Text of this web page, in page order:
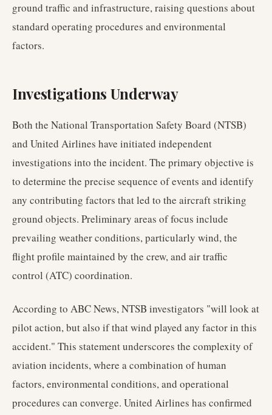
ground traffic and infrastructure, raising questions about
standard operating procedures and environmental
factors.
Investigations Underway
Both the National Transportation Safety Board (NTSB)
and United Airlines have initiated independent
investigations into the incident. The primary objective is
to determine the precise sequence of events and identify
any contributing factors that led to the aircraft striking
ground objects. Preliminary areas of focus include
prevailing weather conditions, particularly wind, the
flight profile maintained by the crew, and air traffic
control (ATC) coordination.
According to ABC News, NTSB investigators "will look at
pilot action, but also if that wind played any factor in this
accident." This statement underscores the complexity of
aviation incidents, where a combination of human
factors, environmental conditions, and operational
procedures can converge. United Airlines has confirmed